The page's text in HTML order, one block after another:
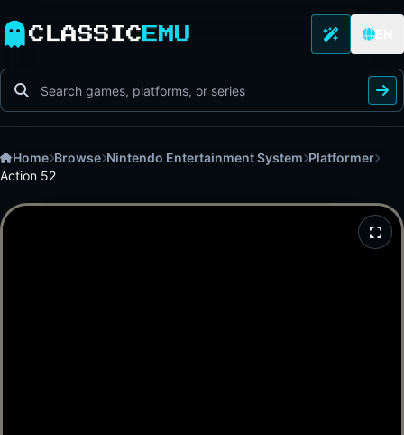
CLASSIC EMU
Home Browse Nintendo Entertainment System Platformer
Action 52